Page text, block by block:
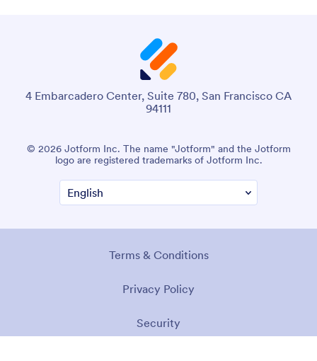
4 Embarcadero Center, Suite 780, San Francisco CA
94111
© 2026 Jotform Inc. The name "Jotform" and the Jotform
logo are registered trademarks of Jotform Inc.
Terms & Conditions
Privacy Policy
Security